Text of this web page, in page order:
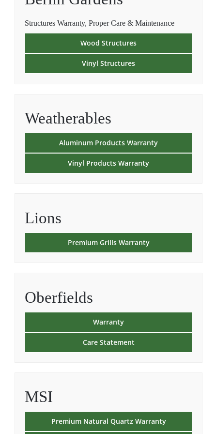
Structures Warranty, Proper Care & Maintenance
Wood Structures
Vinyl Structures
Weatherables
Aluminum Products Warranty
Vinyl Products Warranty
Lions
Premium Grills Warranty
Oberfields
Warranty
Care Statement
MSI
Premium Natural Quartz Warranty